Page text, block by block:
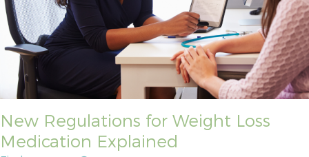
New Regulations for Weight Loss
Medication Explained